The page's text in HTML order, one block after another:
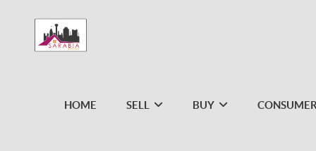
HOME SELL BUY